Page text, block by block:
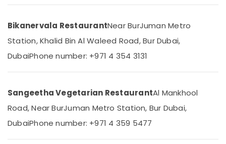
in
Kebab
Restaurant
Burjuman
in
Burjuman
Arabic
in
Arts,
Ocassion
Automotive
Resorts &
&
Professionals
Education
category
categories-
-
Bikanervala RestaurantNear BurJuman Metro
Station, Khalid Bin Al Waleed Road, Bur Dubai,
DubaiPhone number: +971 4 354 3131
Sangeetha Vegetarian RestaurantAl Mankhool
Road, Near BurJuman Metro Station, Bur Dubai,
DubaiPhone number: +971 4 359 5477